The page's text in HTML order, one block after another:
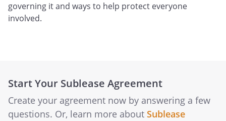
governing it and ways to help protect everyone
involved.
Start Your Sublease Agreement
Create your agreement now by answering a few
questions. Or, learn more about Sublease